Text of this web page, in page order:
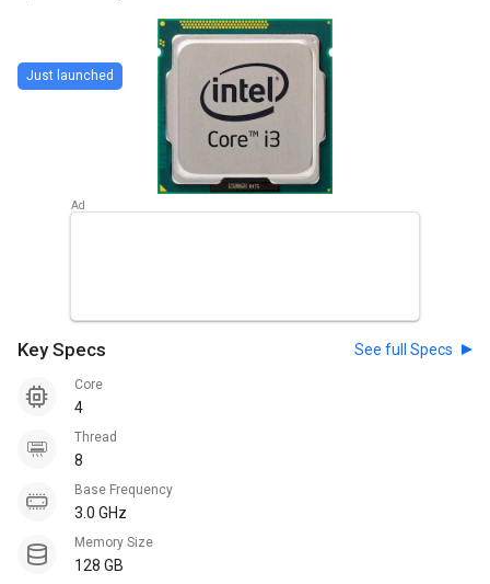
Just launched
Key Specs See full Specs
Core
4
Thread
8
Base Frequency
3.0 GHz
Memory Size
128 GB